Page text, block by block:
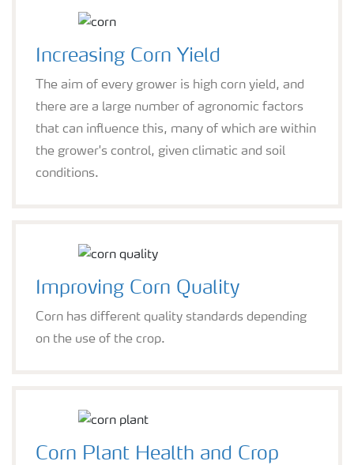
Increasing Corn Yield
The aim of every grower is high corn yield, and
there are a large number of agronomic factors
that can influence this, many of which are within
the grower's control, given climatic and soil
conditions.
Improving Corn Quality
Corn has different quality standards depending
on the use of the crop.
Corn Plant Health and Crop